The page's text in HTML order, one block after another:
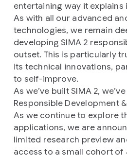
entertaining way it explains
As with all our advanced
technologies, we remain
developing SIMA 2
outset. This is particularly
its technical innovations,
to self-improve.
As we’ve built SIMA 2,
Responsible Development
As we continue to explore
applications, we are
limited research preview
access to a small cohort of